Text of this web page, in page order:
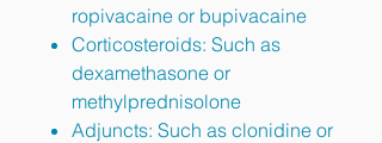
ropivacaine or bupivacaine
Corticosteroids: Such as
dexamethasone or
methylprednisolone
Adjuncts: Such as clonidine or